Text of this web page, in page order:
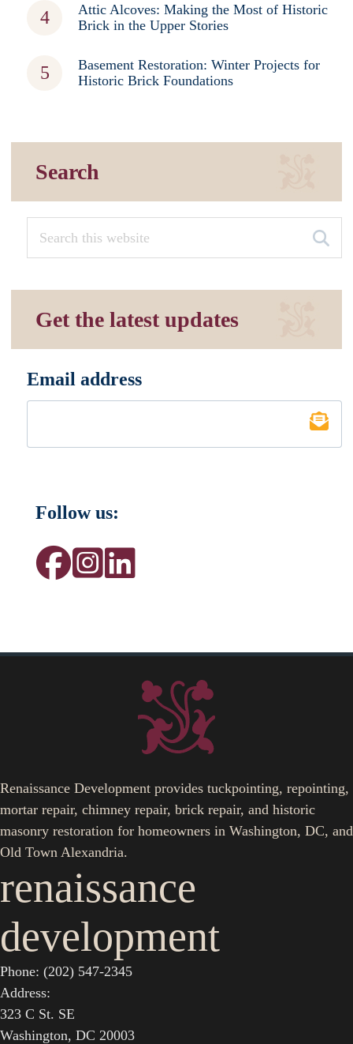
Attic Alcoves: Making the Most of Historic
Brick in the Upper Stories
Basement Restoration: Winter Projects for
Historic Brick Foundations
Search
Get the latest updates
Email address
Follow us:
Renaissance Development provides tuckpointing, repointing,
mortar repair, chimney repair, brick repair, and historic
masonry restoration for homeowners in Washington, DC, and
Old Town Alexandria.
renaissance
development
Phone: (202) 547-2345
Address:
323 C St. SE
Washington, DC 20003